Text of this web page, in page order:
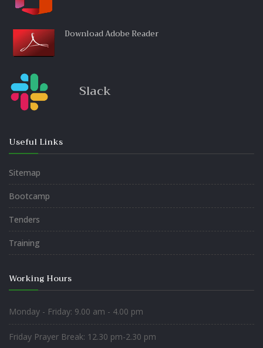
Download Adobe Reader
Slack
Useful Links
Sitemap
Bootcamp
Tenders
Training
Working Hours
Monday - Friday: 9.00 am - 4.00 pm
Friday Prayer Break: 12.30 pm-2.30 pm